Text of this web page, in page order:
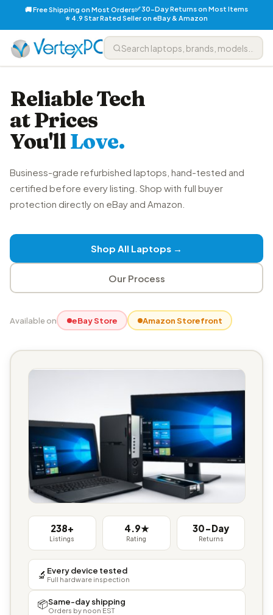
🚚 Free Shipping on Most Orders✅ 30-Day Returns on Most Items
⭐ 4.9 Star Rated Seller on eBay & Amazon
Reliable Tech
at Prices
You'llLove.
Business-grade refurbished laptops, hand-tested and
certified before every listing. Shop with full buyer
protection directly on eBay and Amazon.
Shop All Laptops →
Our Process
Available on eBay Store Amazon Storefront
238+
Listings
4.9★
Rating
30-Day
Returns
🔬 Every device tested
Full hardware inspection
📦Same-day shipping
Orders by noon EST